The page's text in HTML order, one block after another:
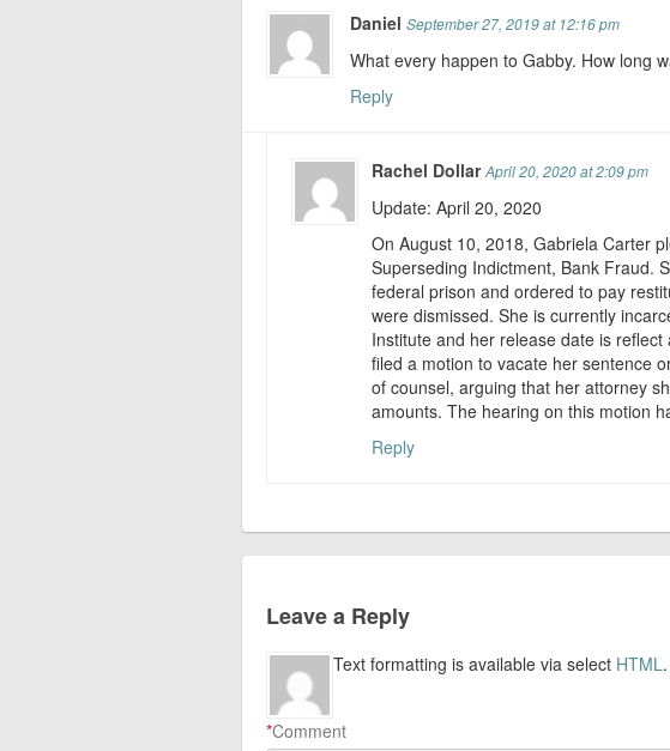
Daniel September 27, 2019 at 12:16 pm
What every happen to Gabby. How long
Reply
Rachel DollarApril 20, 2020 at 2:09 pm
Update: April 20, 2020
On August 10, 2018, Gabriela Carter
Superseding Indictment, Bank Fraud.
federal prison and ordered to pay
were dismissed. She is currently
Institute and her release date is
filed a motion to vacate her sentence
of counsel, arguing that her attorney
amounts. The hearing on this motion
Reply
Leave a Reply
Comment
*
Text formatting is available via select HTML.